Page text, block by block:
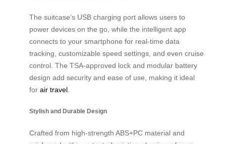
The suitcase’s USB charging port allows users to
power devices on the go, while the intelligent app
connects to your smartphone for real-time data
tracking, customizable speed settings, and even cruise
control. The TSA-approved lock and modular battery
design add security and ease of use, making it ideal
for air travel
Stylish and Durable Design
Crafted from high-strength ABS+PC material and